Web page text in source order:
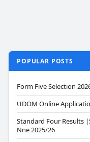
POPULAR POSTS
Form Five Selection
UDOM Online
Standard Four Results
Nne 2025/26